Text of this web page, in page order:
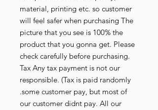
material, printing etc. so customer
will feel safer when purchasing The
picture that you see is 100% the
product that you gonna get. Please
check carefully before purchasing.
Tax Any tax payment is not our
responsible. (Tax is paid randomly
.some customer pay, but most of
our customer didnt pay. All our